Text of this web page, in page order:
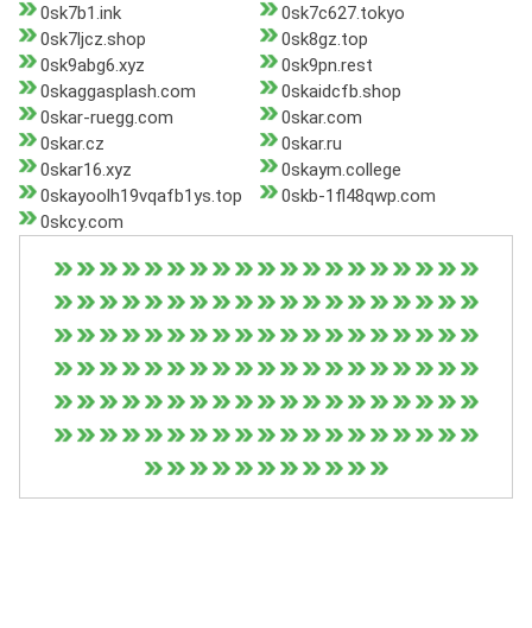
0sk7b1.ink
0sk7c627.tokyo
0sk7ljcz.shop
0sk8gz.top
0sk9abg6.xyz
0sk9pn.rest
0skaggasplash.com
0skaidcfb.shop
0skar-ruegg.com
0skar.com
0skar.cz
0skar.ru
0skar16.xyz
0skaym.college
0skayoolh19vqafb1ys.top
0skb-1fl48qwp.com
0skcy.com